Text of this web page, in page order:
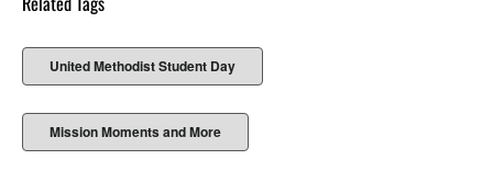
United Methodist Student Day
Mission Moments and More